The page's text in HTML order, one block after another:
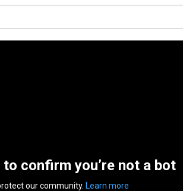
to confirm you’re not a bot
our community. Learn more